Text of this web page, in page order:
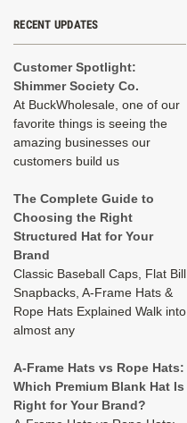
RECENT UPDATES
Customer Spotlight:
Shimmer Society Co.
At BuckWholesale, one of our
favorite things is seeing the
amazing businesses our
customers build us
The Complete Guide to
Choosing the Right
Structured Hat for Your
Brand
Classic Baseball Caps, Flat Bill
Snapbacks, A-Frame Hats &
Rope Hats Explained Walk into
almost any
A-Frame Hats vs Rope Hats:
Which Premium Blank Hat Is
Right for Your Brand?